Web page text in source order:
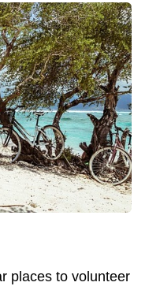
places to volunteer